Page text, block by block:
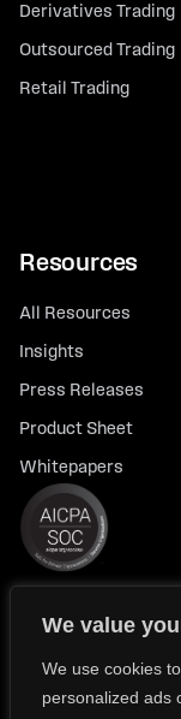
We value
We use cookies
personalized ads
Derivatives Trading
Outsourced Trading
Retail Trading
Resources
All Resources
Insights
Press Releases
Product Sheet
Whitepapers
© 2026 FlexTrade
Modern Slavery